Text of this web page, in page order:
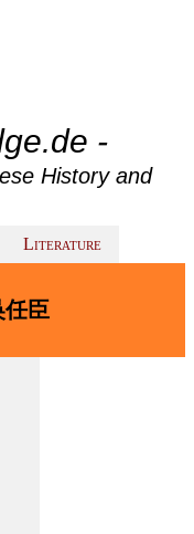
-
History and
Literature
臣